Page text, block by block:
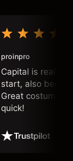
proinpro
Capital is really
start, also
Great costumer
quick!